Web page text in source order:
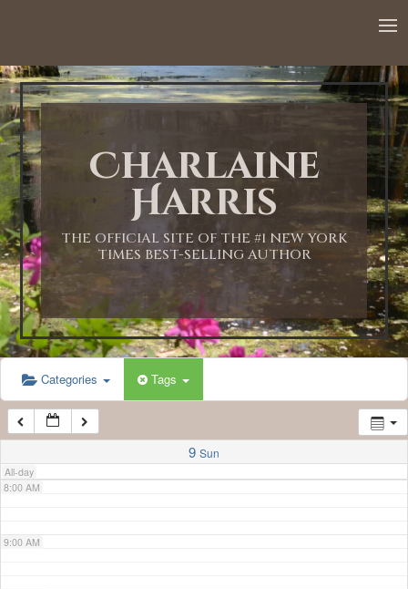
Charlaine
Harris
THE OFFICIAL SITE OF THE #1 NEW YORK
TIMES BEST-SELLING AUTHOR
Categories Tags
9 Sun
All-day
1:00 AM
2:00 AM
3:00 AM
4:00 AM
5:00 AM
6:00 AM
7:00 AM
8:00 AM
9:00 AM